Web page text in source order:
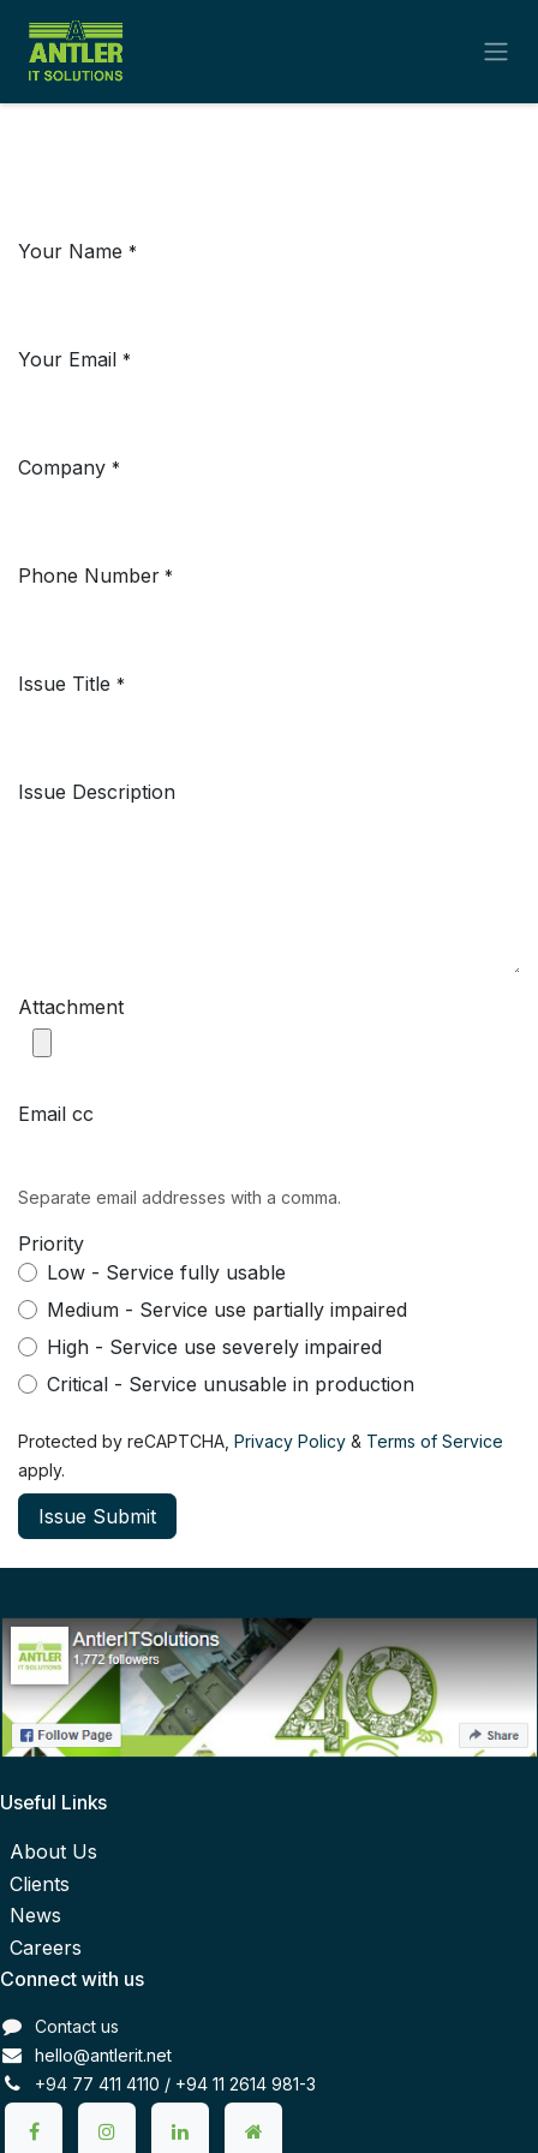
Your Name *
Your Email *
Company *
Phone Number *
Issue Title *
Issue Description
Attachment
Email cc
Separate email addresses with a comma.
Priority
Low - Service fully usable
Medium - Service use partially impaired
High - Service use severely impaired
Critical - Service unusable in production
Protected by reCAPTCHA, Privacy Policy & Terms of Service
apply.
Issue Submit
Useful Links
About Us
Clients
News
Careers
Connect with us
Contact us
hello@antlerit.net
+94 77 411 4110 / +94 11 2614 981-3